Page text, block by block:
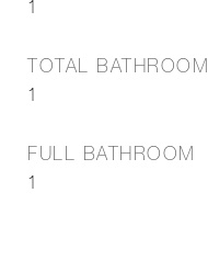
1
TOTAL BATHROOM
1
FULL BATHROOM
1